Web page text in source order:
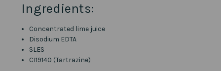
Ingredients:
Concentrated lime juice
Disodium EDTA
SLES
CI19140 (Tartrazine)